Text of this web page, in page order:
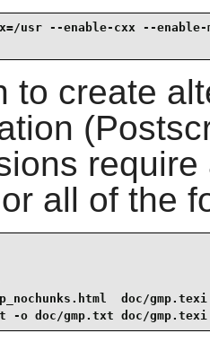
usr --enable-cxx --enable-
to create
all of the
doc/gmp.texi
-o doc/gmp.txt doc/gmp.texi